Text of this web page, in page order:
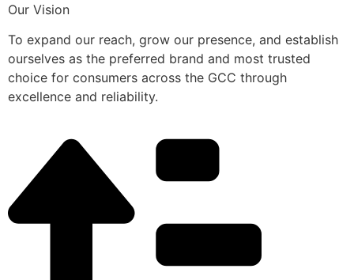
Our Vision
To expand our reach, grow our presence, and establish
ourselves as the preferred brand and most trusted
choice for consumers across the GCC through
excellence and reliability.